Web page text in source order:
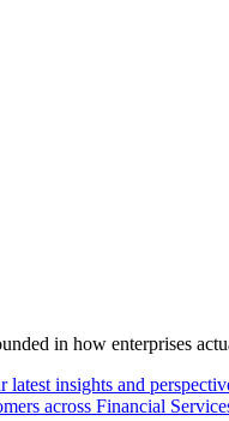
in how enterprises
latest insights and
across Financial